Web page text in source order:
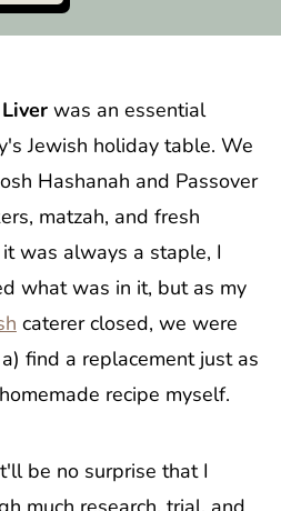
was an essential
Jewish holiday table. We
Hashanah and Passover
matzah, and fresh
was always a staple, I
what was in it, but as my
caterer closed, we were
find a replacement just as
recipe myself.
be no surprise that I